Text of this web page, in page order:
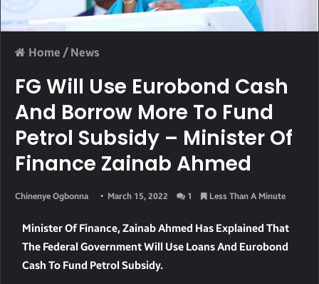
Home / News
FG Will Use Eurobond Cash
And Borrow More To Fund
Petrol Subsidy – Minister Of
Finance Zainab Ahmed
Chinenye Ogbonna March 15, 2022 1 Less Than A Minute
Minister Of Finance, Zainab Ahmed Has Explained That
The Federal Government Will Use Loans And Eurobond
Cash To Fund Petrol Subsidy.